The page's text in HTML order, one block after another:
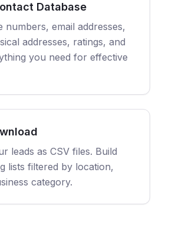
Database
numbers, email addresses,
addresses, ratings, and
you need for effective
leads as CSV files. Build
lists filtered by location,
category.